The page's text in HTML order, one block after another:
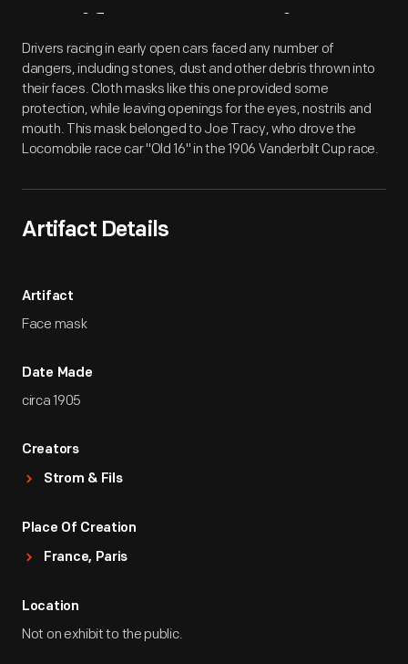
Artifact Overview
Drivers racing in early open cars faced any number of
dangers, including stones, dust and other debris thrown into
their faces. Cloth masks like this one provided some
protection, while leaving openings for the eyes, nostrils and
mouth. This mask belonged to Joe Tracy, who drove the
Locomobile race car "Old 16" in the 1906 Vanderbilt Cup race.
Artifact Details
Artifact
Face mask
Date Made
circa 1905
Creators
Strom & Fils
Place Of Creation
France, Paris
Location
Not on exhibit to the public.